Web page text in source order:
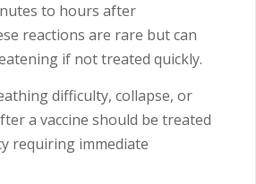
to hours after
reactions are rare but can
if not treated quickly.
difficulty, collapse, or
a vaccine should be treated
requiring immediate